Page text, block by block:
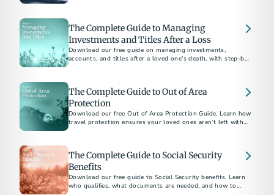
The Complete Guide to Managing
Investments and Titles After a Loss
Download our free guide on managing investments,
accounts, and titles after a loved one’s death, with step-by-
The Complete Guide to Out of Area
Protection
Download our free Out of Area Protection Guide. Learn how
travel protection ensures your loved ones aren’t left with
The Complete Guide to Social Security
Benefits
Download our free guide to Social Security benefits. Learn
who qualifies, what documents are needed, and how to